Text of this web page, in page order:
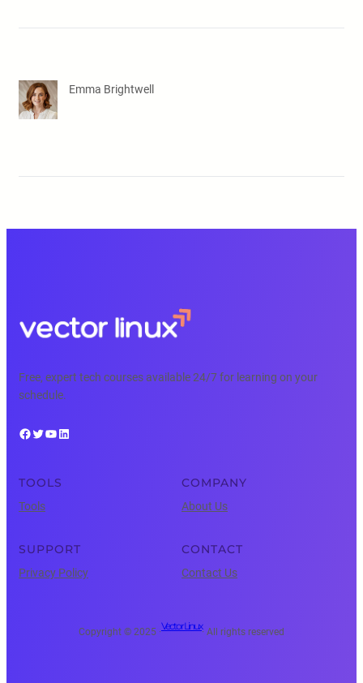
Emma Brightwell
Free, expert tech courses available 24/7 for learning on your
schedule.
Facebook Twitter YouTube LinkedIn
TOOLS
Tools
COMPANY
About Us
SUPPORT
Privacy Policy
CONTACT
Contact Us
Copyright © 2025 ·
Vector Linux
· All rights reserved